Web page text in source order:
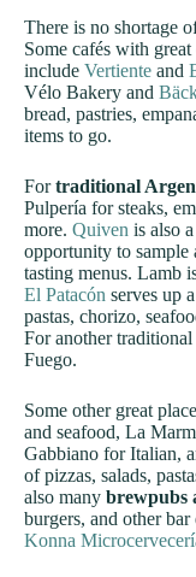
There is no shortage
Some cafés with
include Vertiente and
Vélo Bakery and
bread, pastries,
items to go.
Fortraditional
Pulpería for steaks,
more. Quiven is also
opportunity to
tasting menus. Lamb
El Patacón serves up
pastas, chorizo,
For another
Fuego.
Some other great
and seafood, La
Gabbiano for Italian,
of pizzas, salads,
also many brewpubs
burgers, and other
Konna